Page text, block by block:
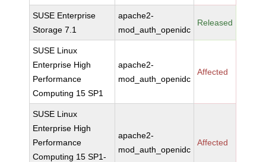
SUSE Enterprise
Storage 7.1
apache2-
mod_auth_openidc
Released
SUSE Linux
Enterprise High
Performance
Computing 15 SP1
apache2-
mod_auth_openidc
Affected
SUSE Linux
Enterprise High
Performance
Computing 15 SP1-
apache2-
mod_auth_openidc
Affected